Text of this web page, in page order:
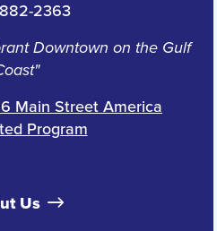
2363
Downtown on the Gulf
Main Street America
Program
Us